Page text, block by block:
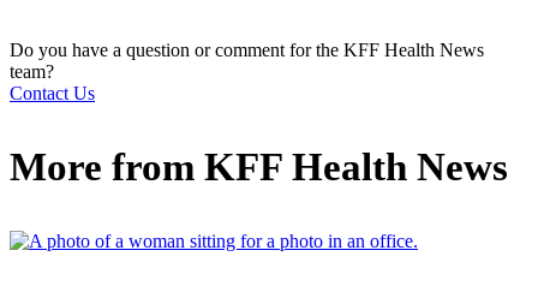
Do you have a question or comment for the KFF Health News
team?
Contact Us
More from KFF Health News